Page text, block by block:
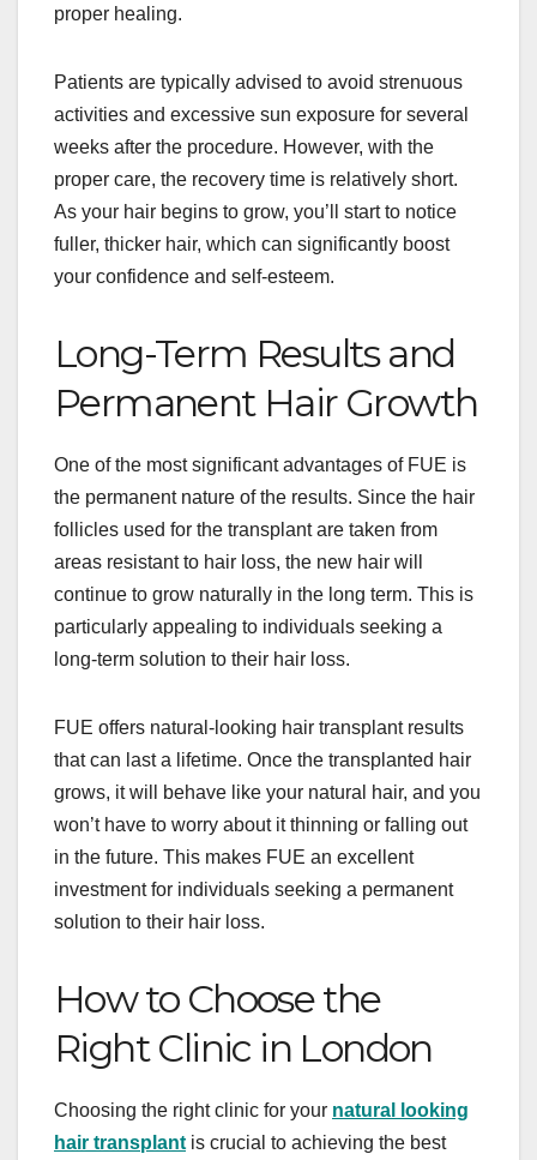
proper healing.
Patients are typically advised to avoid strenuous
activities and excessive sun exposure for several
weeks after the procedure. However, with the
proper care, the recovery time is relatively short.
As your hair begins to grow, you’ll start to notice
fuller, thicker hair, which can significantly boost
your confidence and self-esteem.
Long-Term Results and
Permanent Hair Growth
One of the most significant advantages of FUE is
the permanent nature of the results. Since the hair
follicles used for the transplant are taken from
areas resistant to hair loss, the new hair will
continue to grow naturally in the long term. This is
particularly appealing to individuals seeking a
long-term solution to their hair loss.
FUE offers natural-looking hair transplant results
that can last a lifetime. Once the transplanted hair
grows, it will behave like your natural hair, and you
won’t have to worry about it thinning or falling out
in the future. This makes FUE an excellent
investment for individuals seeking a permanent
solution to their hair loss.
How to Choose the
Right Clinic in London
Choosing the right clinic for your natural looking
hair transplant is crucial to achieving the best